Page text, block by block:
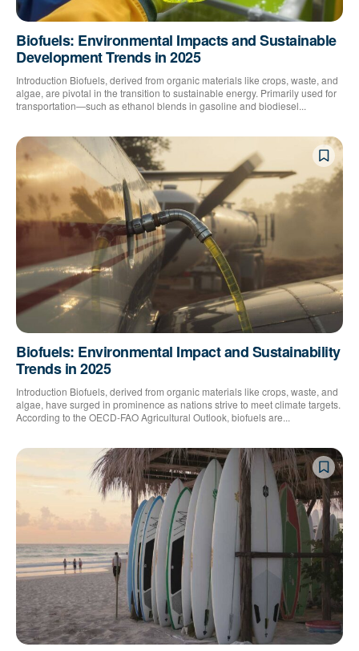
Biofuels: Environmental Impacts and Sustainable
Development Trends in 2025
Introduction Biofuels, derived from organic materials like crops, waste, and
algae, are pivotal in the transition to sustainable energy. Primarily used for
transportation—such as ethanol blends in gasoline and biodiesel...
Biofuels: Environmental Impact and Sustainability
Trends in 2025
Introduction Biofuels, derived from organic materials like crops, waste, and
algae, have surged in prominence as nations strive to meet climate targets.
According to the OECD-FAO Agricultural Outlook, biofuels are...